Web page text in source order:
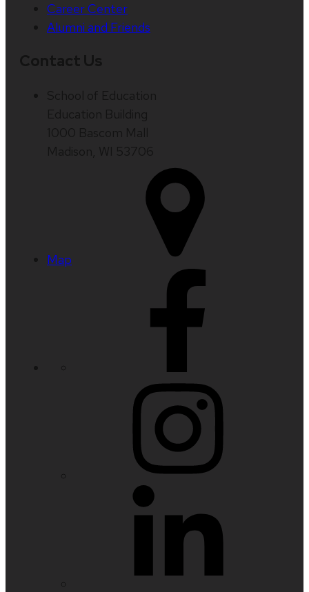
Career Center
Alumni and Friends
Map